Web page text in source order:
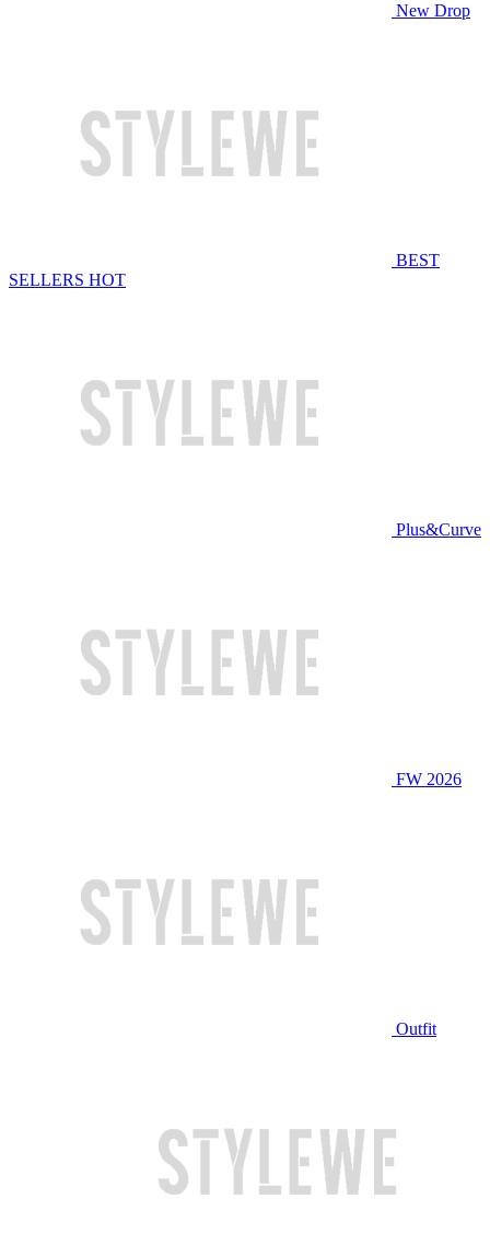
New Drop
BEST
SELLERS HOT
Plus&Curve
FW 2026
Outfit